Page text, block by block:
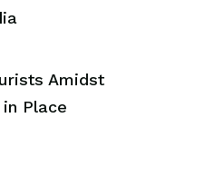
Amidst
Place